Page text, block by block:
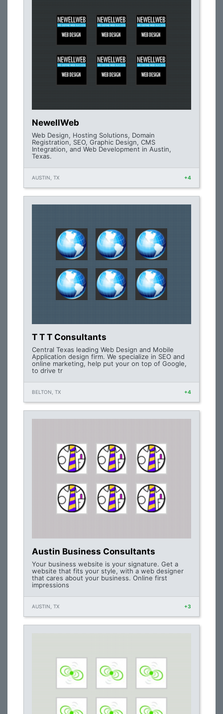
NewellWeb
Web Design, Hosting Solutions, Domain
Registration, SEO, Graphic Design, CMS
Integration, and Web Development in Austin,
Texas.
AUSTIN, TX +4
T T T Consultants
Central Texas leading Web Design and Mobile
Application design firm. We specialize in SEO and
online marketing, help put your on top of Google,
to drive tr
BELTON, TX +4
Austin Business Consultants
Your business website is your signature. Get a
website that fits your style, with a web designer
that cares about your business. Online first
impressions
AUSTIN, TX +3